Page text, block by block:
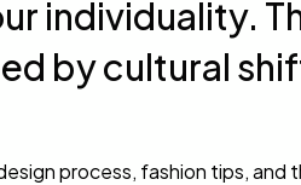
individuality.
by cultural
process, fashion tips, and